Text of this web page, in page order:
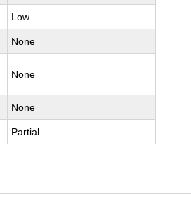
Low
None
None
None
Partial